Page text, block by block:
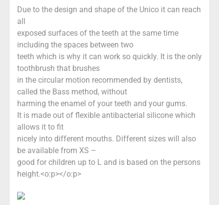
Due to the design and shape of the Unico it can reach
all
exposed surfaces of the teeth at the same time
including the spaces between two
teeth which is why it can work so quickly. It is the only
toothbrush that brushes
in the circular motion recommended by dentists,
called the Bass method, without
harming the enamel of your teeth and your gums.
It is made out of flexible antibacterial silicone which
allows it to fit
nicely into different mouths. Different sizes will also
be available from XS –
good for children up to L and is based on the persons
height.<o:p></o:p>